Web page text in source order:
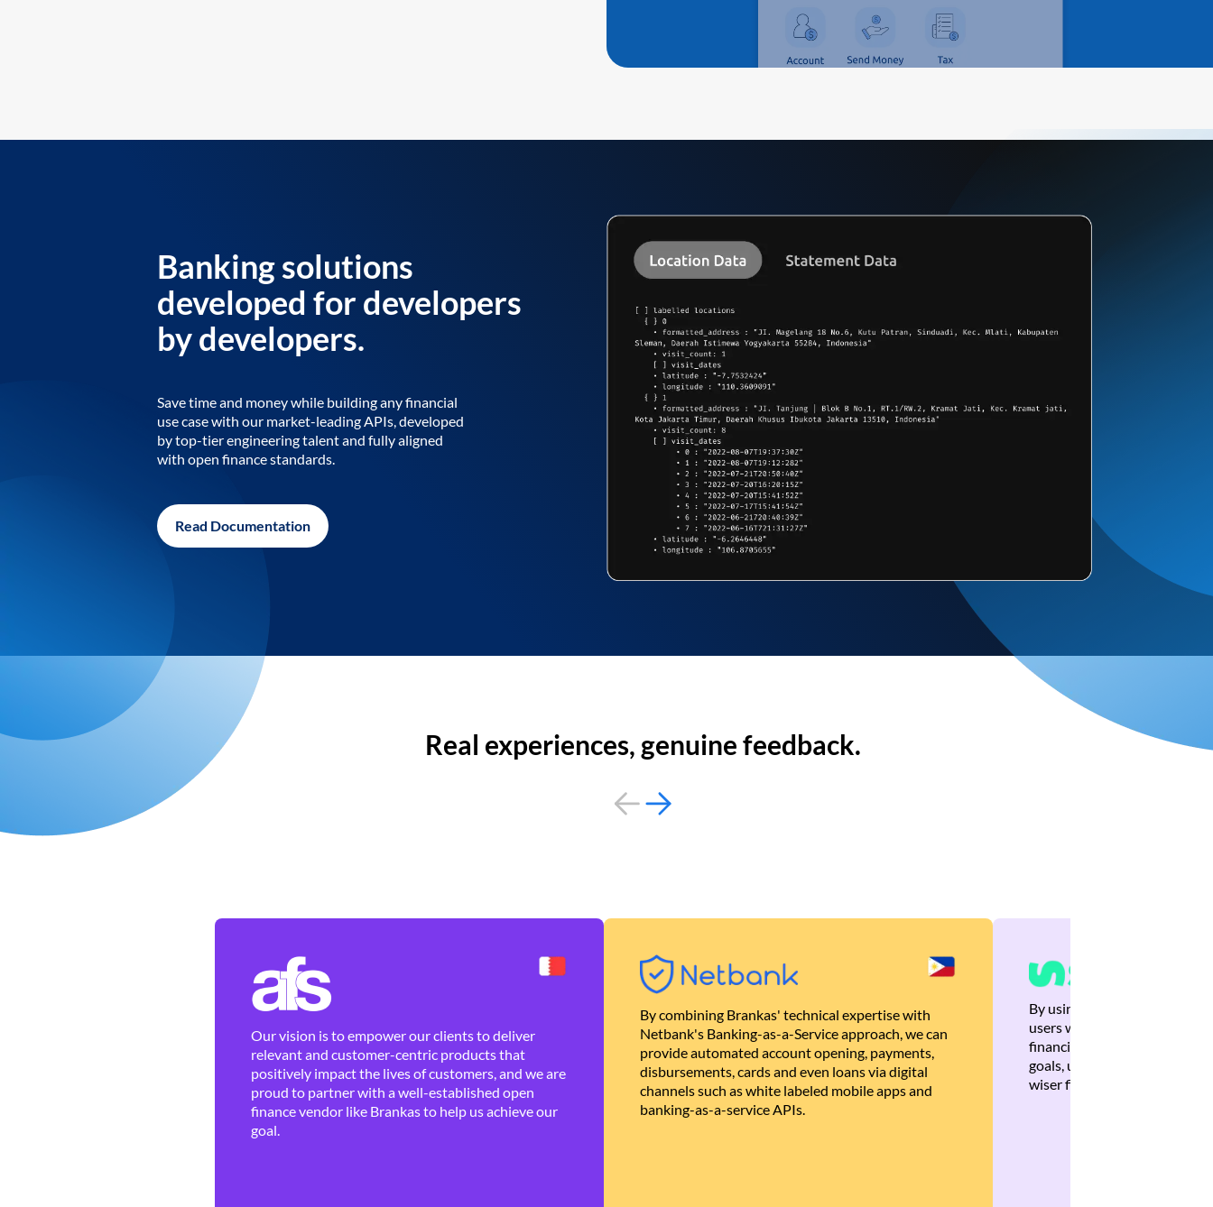
Banking solutions
developed for developers
by developers.
Save time and money while building any financial
use case with our market-leading APIs, developed
by top-tier engineering talent and fully aligned
with open finance standards.
Read Documentation
Real experiences, genuine feedback.
Our vision is to empower our clients to deliver
relevant and customer-centric products that
positively impact the lives of customers, and we are
proud to partner with a well-established open
finance vendor like Brankas to help us achieve our
goal.
By combining Brankas' technical expertise with
Netbank's Banking-as-a-Service approach, we can
provide automated account opening, payments,
disbursements, cards and even loans via digital
channels such as white labeled mobile apps and
banking-as-a-service APIs.
By using Brankas APIs, we
users with quick,
financial recommendations
goals, ultimately helping
wiser financial decisions.